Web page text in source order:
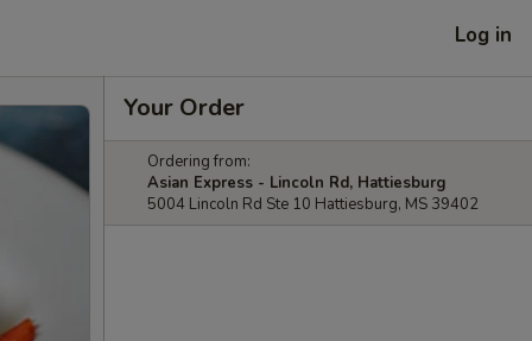
Log in
Your Order
Ordering from:
Asian Express - Lincoln Rd, Hattiesburg
5004 Lincoln Rd Ste 10 Hattiesburg, MS 39402